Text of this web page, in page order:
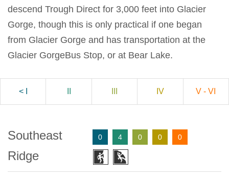
descend Trough Direct for 3,000 feet into Glacier
Gorge, though this is only practical if one began
from Glacier Gorge and has transportation at the
Glacier GorgeBus Stop, or at Bear Lake.
< I IV V - VI
Southeast
Ridge
0 4 0 0 0